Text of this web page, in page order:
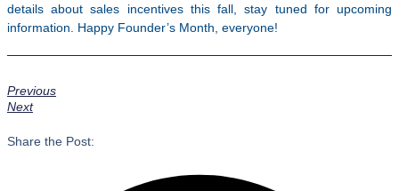
details about sales incentives this fall, stay tuned for upcoming
information. Happy Founder’s Month, everyone!
Previous
Next
Share the Post: